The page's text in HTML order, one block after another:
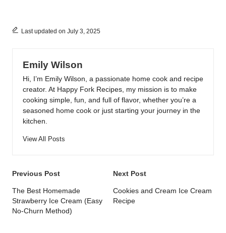
Last updated on July 3, 2025
Emily Wilson
Hi, I’m Emily Wilson, a passionate home cook and recipe
creator. At Happy Fork Recipes, my mission is to make
cooking simple, fun, and full of flavor, whether you’re a
seasoned home cook or just starting your journey in the
kitchen.
View All Posts
Post
navigation
Previous Post
The Best Homemade
Strawberry Ice Cream (Easy
No-Churn Method)
Next Post
Cookies and Cream Ice Cream
Recipe